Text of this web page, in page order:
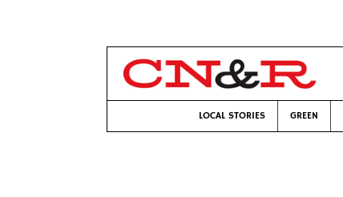
LOCAL STORIES GREEN